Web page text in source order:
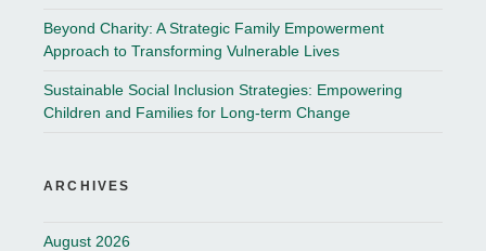
Beyond Charity: A Strategic Family Empowerment
Approach to Transforming Vulnerable Lives
Sustainable Social Inclusion Strategies: Empowering
Children and Families for Long-term Change
ARCHIVES
August 2026